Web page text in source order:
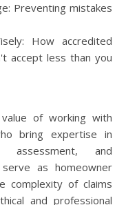
Preventing mistakes
How accredited
accept less than you
of working with
bring expertise in
assessment, and
as homeowner
complexity of claims
and professional